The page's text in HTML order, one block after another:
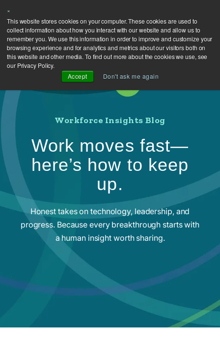
×
This website stores cookies on your computer. These cookies are used to
collect information about how you interact with our website and allow us to
remember you. We use this information in order to improve and customize your
browsing experience and for analytics and metrics about our visitors both on
this website and other media. To find out more about the cookies we use, see
our Privacy Policy.
Accept
Don't ask me again
Workforce Insights Blog
Work moves fast—
here’s how to keep
up.
Honest takes on technology, leadership, and
progress. Because every breakthrough starts with
a human insight worth sharing.